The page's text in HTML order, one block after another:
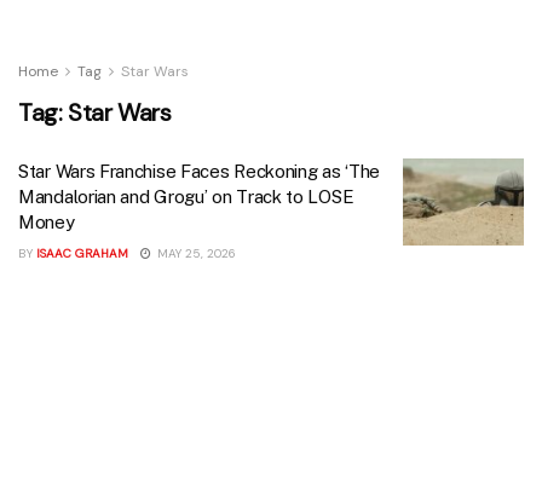
Home Tag Star Wars
Tag:Star Wars
Star Wars Franchise Faces Reckoning as ‘The
Mandalorian and Grogu’ on Track to LOSE
Money
BY ISAAC GRAHAM MAY 25, 2026